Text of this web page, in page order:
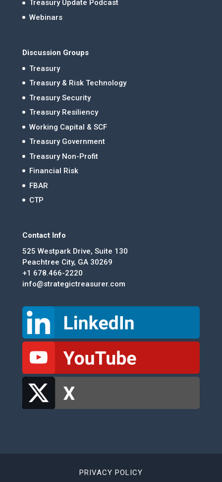
Treasury Update Podcast
Webinars
Discussion Groups
Treasury
Treasury & Risk Technology
Treasury Security
Treasury Resiliency
Working Capital & SCF
Treasury Government
Treasury Non-Profit
Financial Risk
FBAR
CTP
Contact Info
525 Westpark Drive, Suite 130
Peachtree City, GA 30269
+1 678.466-2220
info@strategictreasurer.com
PRIVACY POLICY